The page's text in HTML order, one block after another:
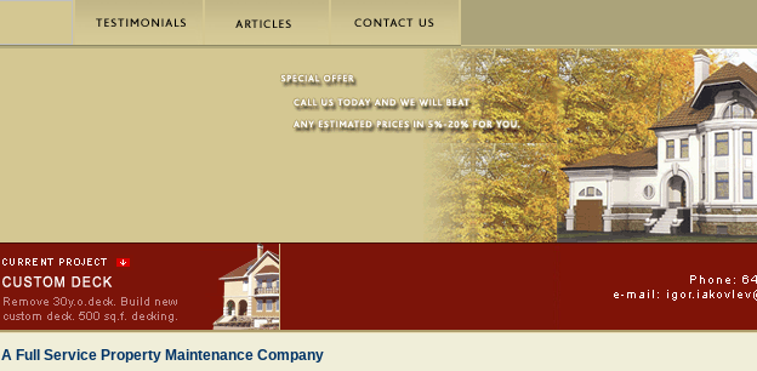
A Full Service Property Maintenance Company